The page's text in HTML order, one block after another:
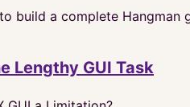
build a complete Hangman
Lengthy GUI Task